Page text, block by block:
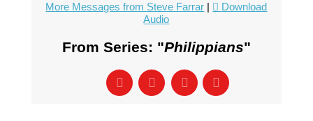
More Messages from Steve Farrar |
Download
Audio
From Series: "Philippians"